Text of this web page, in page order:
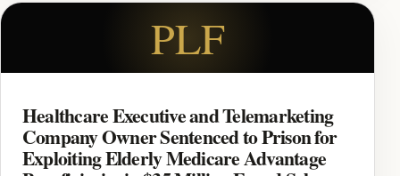
PLF
Healthcare Executive and Telemarketing
Company Owner Sentenced to Prison for
Exploiting Elderly Medicare Advantage